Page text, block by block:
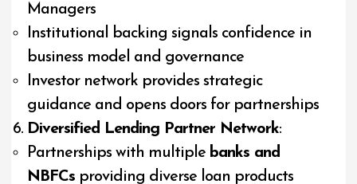
Managers
Institutional backing signals confidence in
business model and governance
Investor network provides strategic
guidance and opens doors for partnerships
Diversified Lending Partner Network:
Partnerships with multiple banks and
NBFCs providing diverse loan products